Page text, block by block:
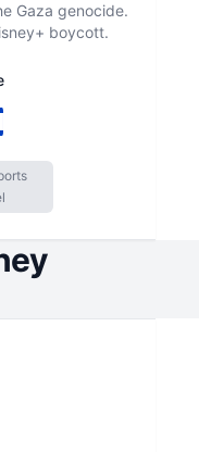
Gaza genocide.
boycott.